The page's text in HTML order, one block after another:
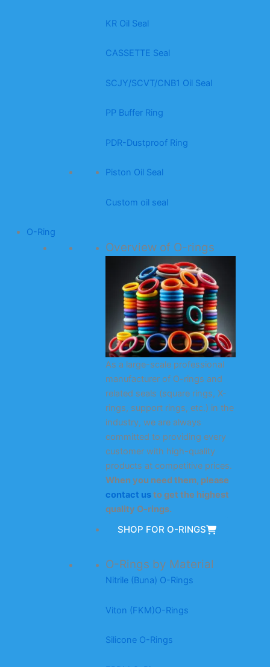
KR Oil Seal
CASSETTE Seal
SCJY/SCVT/CNB1 Oil Seal
PP Buffer Ring
PDR-Dustproof Ring
Piston Oil Seal
Custom oil seal
O-Ring
Overview of O-rings
As a large-scale professional
manufacturer of O-rings and
related seals (square rings, X-
rings, support rings, etc.) in the
industry, we are always
committed to providing every
customer with high-quality
products at competitive prices.
When you need them, please
contact usto get the highest
quality O-rings.
SHOP FOR O-RINGS
O-Rings by Material
Nitrile (Buna) O-Rings
Viton (FKM)O-Rings
Silicone O-Rings